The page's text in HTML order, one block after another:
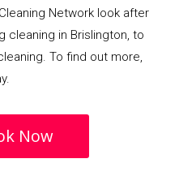
Network look after
cleaning in Brislington, to
To find out more,
Now